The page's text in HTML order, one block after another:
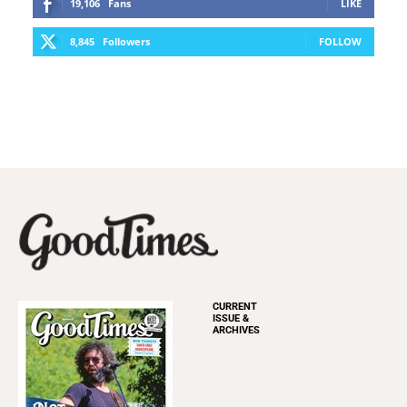
19,106 Fans LIKE
8,845 Followers FOLLOW
CURRENT
ISSUE &
ARCHIVES